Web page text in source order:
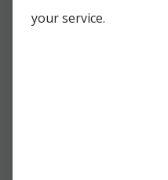
The EPA
and bathe
your service.